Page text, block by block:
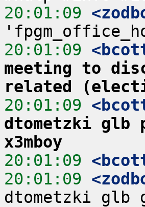
20:01:09
20:01:09
meeting to
related
20:01:09
dtometzki glb
x3mboy
20:01:09
20:01:09
dtometzki glb